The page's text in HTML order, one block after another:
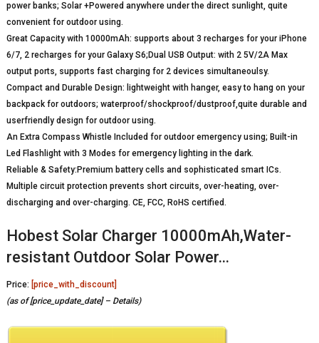
power banks; Solar +Powered anywhere under the direct sunlight, quite
convenient for outdoor using.
Great Capacity with 10000mAh: supports about 3 recharges for your iPhone
6/7, 2 recharges for your Galaxy S6;Dual USB Output: with 2 5V/2A Max
output ports, supports fast charging for 2 devices simultaneoulsy.
Compact and Durable Design: lightweight with hanger, easy to hang on your
backpack for outdoors; waterproof/shockproof/dustproof,quite durable and
userfriendly design for outdoor using.
An Extra Compass Whistle Included for outdoor emergency using; Built-in
Led Flashlight with 3 Modes for emergency lighting in the dark.
Reliable & Safety:Premium battery cells and sophisticated smart ICs.
Multiple circuit protection prevents short circuits, over-heating, over-
discharging and over-charging. CE, FCC, RoHS certified.
Hobest Solar Charger 10000mAh,Water-
resistant Outdoor Solar Power…
Price: [price_with_discount]
(as of [price_update_date] – Details)